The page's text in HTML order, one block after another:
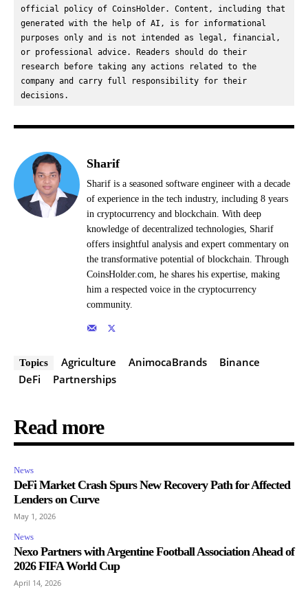
official policy of CoinsHolder. Content, including that
generated with the help of AI, is for informational
purposes only and is not intended as legal, financial,
or professional advice. Readers should do their
research before taking any actions related to the
company and carry full responsibility for their
decisions.
Sharif
Sharif is a seasoned software engineer with a decade
of experience in the tech industry, including 8 years
in cryptocurrency and blockchain. With deep
knowledge of decentralized technologies, Sharif
offers insightful analysis and expert commentary on
the transformative potential of blockchain. Through
CoinsHolder.com, he shares his expertise, making
him a respected voice in the cryptocurrency
community.
Topics Agriculture AnimocaBrands
Binance
DeFi
Partnerships
Read more
News
DeFi Market Crash Spurs New Recovery Path for Affected
Lenders on Curve
May 1, 2026
News
Nexo Partners with Argentine Football Association Ahead of
2026 FIFA World Cup
April 14, 2026